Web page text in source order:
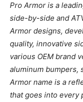
Pro Armor is a
side-by-side and
Armor designs,
quality, innovative
various OEM brand
aluminum bumpers,
Armor name is a
that goes into every